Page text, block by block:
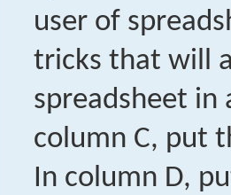
user of
tricks that will
spreadsheet in
column C, put
In column D,